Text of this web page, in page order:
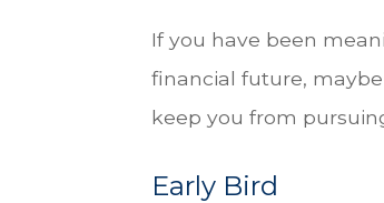
If you have been
financial future,
keep you from
Early Bird